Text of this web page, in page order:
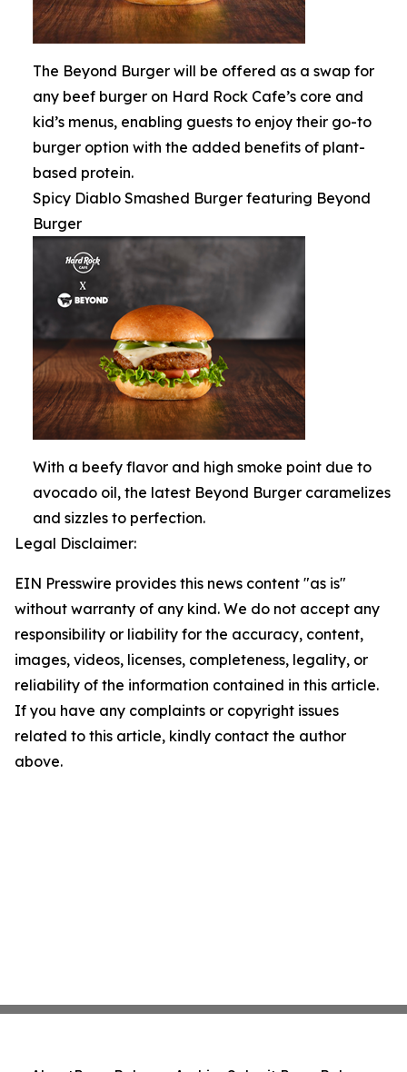
The Beyond Burger will be offered as a swap for
any beef burger on Hard Rock Cafe’s core and
kid’s menus, enabling guests to enjoy their go-to
burger option with the added benefits of plant-
based protein.
Spicy Diablo Smashed Burger featuring Beyond
Burger
With a beefy flavor and high smoke point due to
avocado oil, the latest Beyond Burger caramelizes
and sizzles to perfection.
Legal Disclaimer:
EIN Presswire provides this news content "as is"
without warranty of any kind. We do not accept any
responsibility or liability for the accuracy, content,
images, videos, licenses, completeness, legality, or
reliability of the information contained in this article.
If you have any complaints or copyright issues
related to this article, kindly contact the author
above.